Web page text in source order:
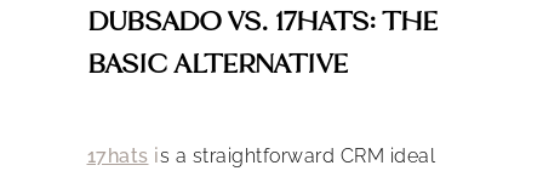
DUBSADO VS. 17HATS: THE
BASIC ALTERNATIVE
17hats is a straightforward CRM ideal